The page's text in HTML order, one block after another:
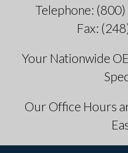
Telephone:
Fax:
Your Nationwide
Our Office Hours